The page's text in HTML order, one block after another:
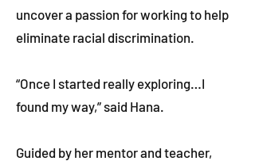
uncover a passion for working to help
eliminate racial discrimination.
“Once I started really exploring…I
found my way,” said Hana.
Guided by her mentor and teacher,